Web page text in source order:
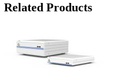
Related Products